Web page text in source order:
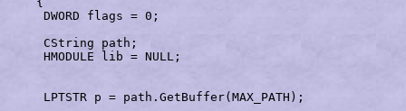
DWORD flags = 0;
     CString path;
HMODULE lib = NULL;
LPTSTR p = path.GetBuffer(MAX_PATH);